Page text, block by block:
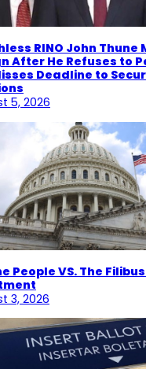
RINO John Thune
After He Refuses to
Deadline to
5, 2026
People VS. The
3, 2026